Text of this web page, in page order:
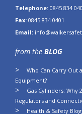
Telephone: 0845 834
Fax: 0845 834 0401
Email:
from the BLOG
Who Can Carry Out
Equipment?
Gas Cylinders: Why
Regulators and
Health & Safety